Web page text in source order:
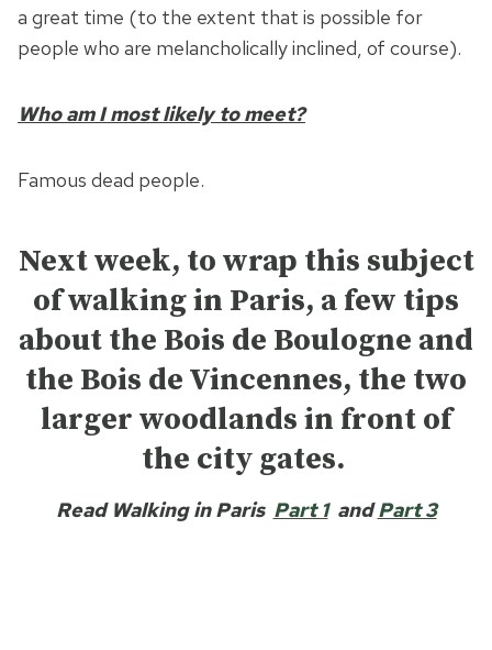
a great time (to the extent that is possible for
people who are melancholically inclined, of course).
Who am I most likely to meet?
Famous dead people.
Next week, to wrap this subject
of walking in Paris, a few tips
about the Bois de Boulogne and
the Bois de Vincennes, the two
larger woodlands in front of
the city gates.
Read Walking in Paris Part 1andPart 3